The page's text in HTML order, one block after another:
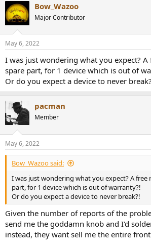
c
t
i
n
s
Bow_Wazoo
Major Contributor
May 6, 2022
I was just wondering what you expect? A
spare part, for 1 device which is out of
Or do you expect a device to never
pacman
Member
May 6, 2022
Bow_Wazoo said:
I was just wondering what you expect? A free
part, for 1 device which is out of warranty?!
Or do you expect a device to never break?!
Given the number of reports of the
send me the goddamn knob and I'd
instead, they want sell me the entire